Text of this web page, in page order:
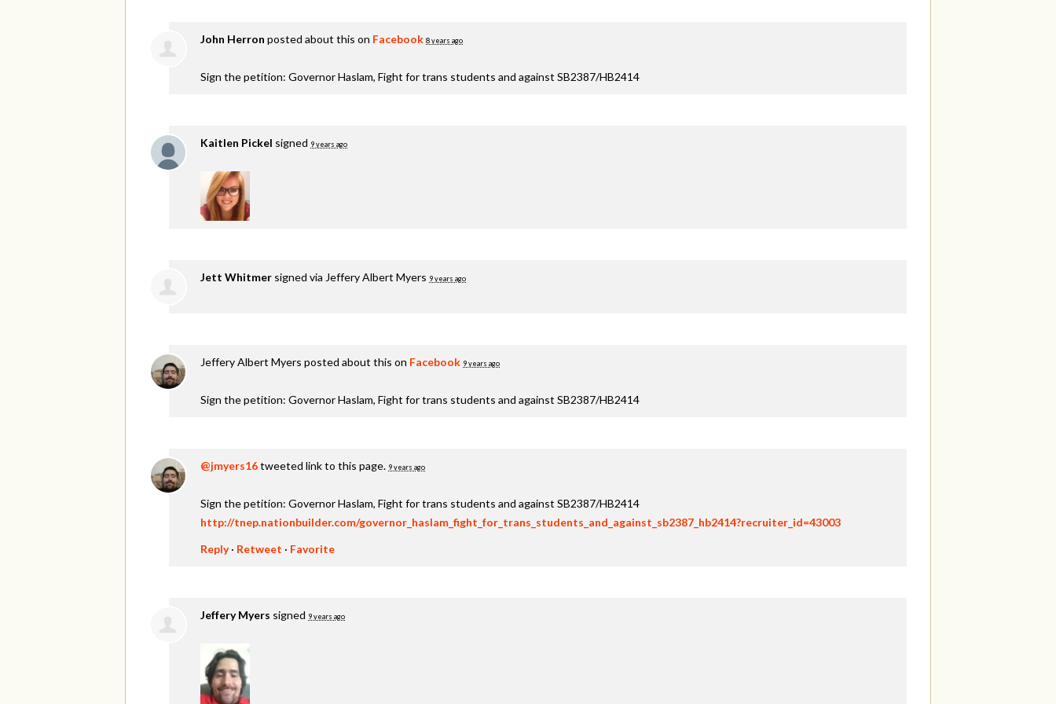
John Herron posted about this on Facebook 8 years ago
Sign the petition: Governor Haslam, Fight for trans students and against SB2387/HB2414
Kaitlen Pickel signed 9 years ago
Jett Whitmer signed via Jeffery Albert Myers 9 years ago
Jeffery Albert Myers posted about this on Facebook 9 years ago
Sign the petition: Governor Haslam, Fight for trans students and against SB2387/HB2414
@jmyers16tweeted link to this page. 9 years ago
Sign the petition: Governor Haslam, Fight for trans students and against SB2387/HB2414
http://tnep.nationbuilder.com/governor_haslam_fight_for_trans_students_and_against_sb2387_hb2414?recruiter_id=43003
Reply· Retweet · Favorite
Jeffery Myers signed 9 years ago